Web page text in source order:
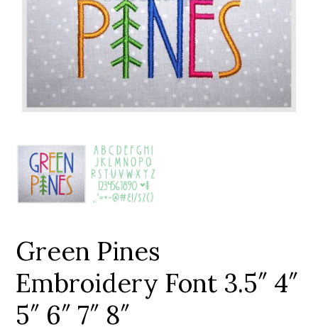
Add to Wishlist
Green Pines
Embroidery Font 3.5″ 4″
5″ 6″ 7″ 8″